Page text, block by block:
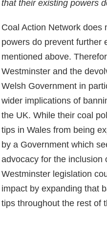
that their existing powers
Coal Action Network does
powers do prevent further
mentioned above.
Westminster and the
Welsh Government in
wider implications of
the UK. While their coal
tips in Wales from being
by a Government which
advocacy for the inclusion
Westminster legislation
impact by expanding that
tips throughout the rest of